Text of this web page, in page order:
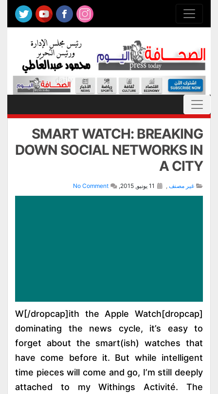
SMART WATCH: BREAKING
DOWN SOCIAL NETWORKS IN
A CITY
غير مصنف ,
No Comment
[dropcap]W[/dropcap]ith the Apple Watch
dominating the news cycle, it’s easy to
forget about the smart(ish) watches that
have come before it. But while intelligent
time pieces will come and go, I’m still deeply
attached to my Withings Activité. The